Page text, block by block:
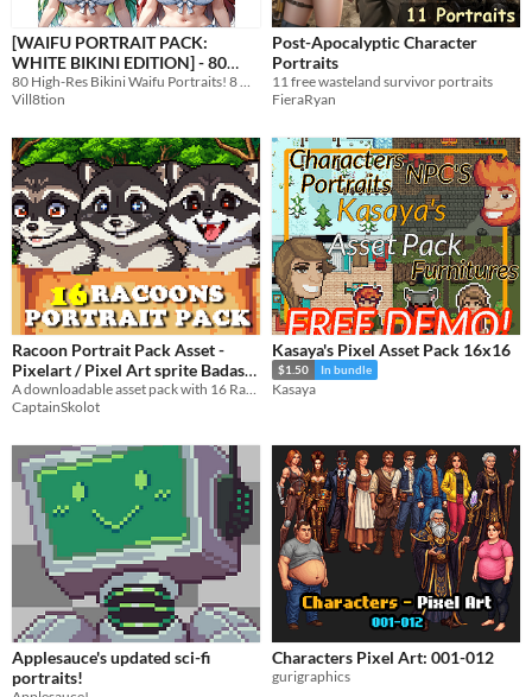
[WAIFU PORTRAIT PACK:
WHITE BIKINI EDITION] - 80
High-Resolution Assets
$5.24 -25%
Vill8tion
Post-Apocalyptic Character
Portraits
11 free wasteland survivor portraits
FieraRyan
Racoon Portrait Pack Asset -
Pixelart / Pixel Art sprite Badass
Bust Pack RPG Visual Novel
$2.49 -50%
CaptainSkolot
Kasaya's Pixel Asset Pack 16x16
$1.50 In bundle
Kasaya
Applesauce's updated sci-fi
portraits!
Characters Pixel Art: 001-012
gurigraphics